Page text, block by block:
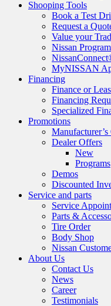
Shooping Tools
Book a Test
Request a
Value your
Nissan
MyNISSAN
Financing
Finance or
Financing
Specialized
Promotions
Dealer Offers
New
Programs
Demos
Discounted
Service and parts
Service
Parts &
Tire Order
Body Shop
Nissan
About Us
Contact Us
News
Career
Testimonials